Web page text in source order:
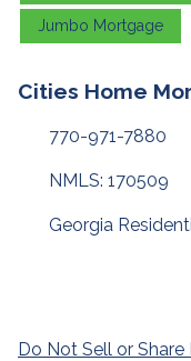
Jumbo Mortgage
Cities Home
770-971-7880
NMLS: 170509
Georgia
Do Not Sell or